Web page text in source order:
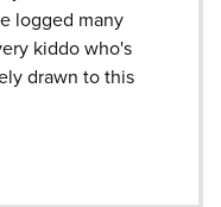
logged many
kiddo who's
drawn to this